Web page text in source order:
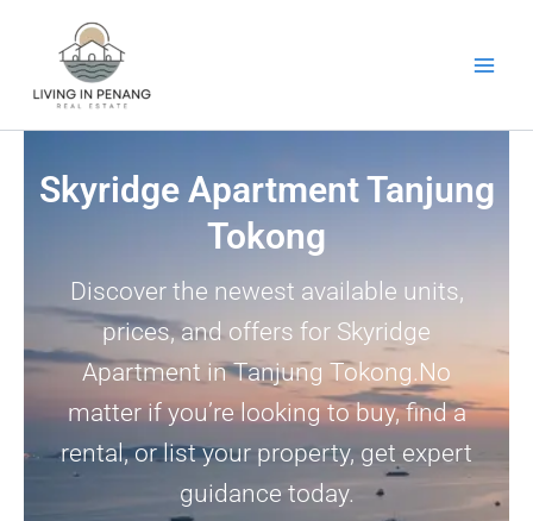
Skyridge Apartment Tanjung
Tokong
Discover the newest available units,
prices, and offers for Skyridge
Apartment in Tanjung Tokong.No
matter if you’re looking to buy, find a
rental, or list your property, get expert
guidance today.